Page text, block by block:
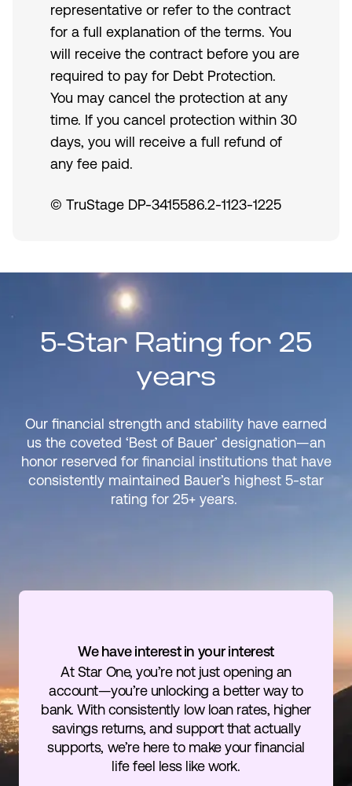
representative or refer to the contract
for a full explanation of the terms. You
will receive the contract before you are
required to pay for Debt Protection.
You may cancel the protection at any
time. If you cancel protection within 30
days, you will receive a full refund of
any fee paid.
© TruStage DP-3415586.2-1123-1225
5-Star Rating for 25
years
Our financial strength and stability have earned
us the coveted ‘Best of Bauer’ designation—an
honor reserved for financial institutions that have
consistently maintained Bauer’s highest 5-star
rating for 25+ years.
We have interest in your interest
At Star One, you’re not just opening an
account—you’re unlocking a better way to
bank. With consistently low loan rates, higher
savings returns, and support that actually
supports, we’re here to make your financial
life feel less like work.